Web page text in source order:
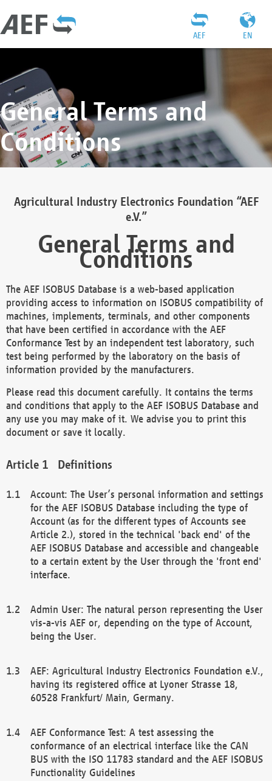
EN
AEF
General Terms and
Conditions
Agricultural Industry Electronics Foundation “AEF
e.V.”
General Terms and
Conditions
The AEF ISOBUS Database is a web-based application
providing access to information on ISOBUS compatibility of
machines, implements, terminals, and other components
that have been certified in accordance with the AEF
Conformance Test by an independent test laboratory, such
test being performed by the laboratory on the basis of
information provided by the manufacturers.
Please read this document carefully. It contains the terms
and conditions that apply to the AEF ISOBUS Database and
any use you may make of it. We advise you to print this
document or save it locally.
Definitions
Account: The User’s personal information and settings
for the AEF ISOBUS Database including the type of
Account (as for the different types of Accounts see
Article 2.), stored in the technical 'back end' of the
AEF ISOBUS Database and accessible and changeable
to a certain extent by the User through the 'front end'
interface.
Admin User: The natural person representing the User
vis-a-vis AEF or, depending on the type of Account,
being the User.
AEF: Agricultural Industry Electronics Foundation e.V.,
having its registered office at Lyoner Strasse 18,
60528 Frankfurt/ Main, Germany.
AEF Conformance Test: A test assessing the
conformance of an electrical interface like the CAN
BUS with the ISO 11783 standard and the AEF ISOBUS
Functionality Guidelines